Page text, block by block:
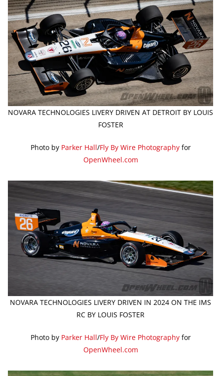
NOVARA TECHNOLOGIES LIVERY DRIVEN AT DETROIT BY LOUIS
FOSTER
Photo by Parker Hall/Fly By Wire Photographyfor
OpenWheel.com
NOVARA TECHNOLOGIES LIVERY DRIVEN IN 2024 ON THE IMS
RC BY LOUIS FOSTER
Photo by Parker Hall/Fly By Wire Photographyfor
OpenWheel.com